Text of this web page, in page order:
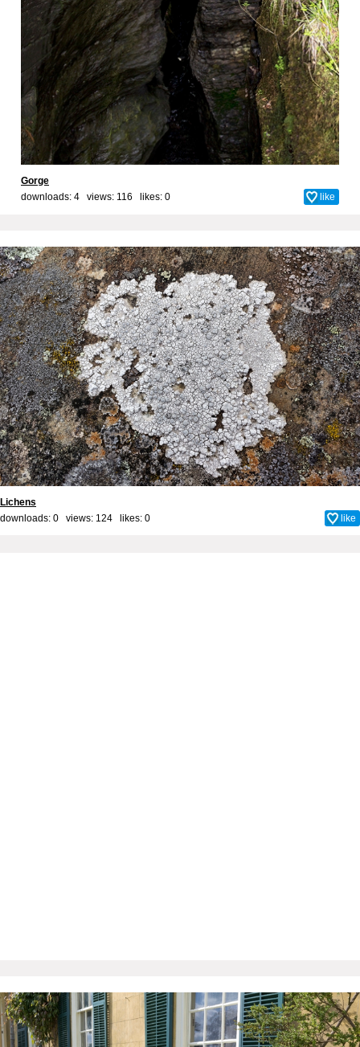
Gorge
downloads: 4 views: 116 likes: 0 like
Lichens
downloads: 0 views: 124 likes: 0 like